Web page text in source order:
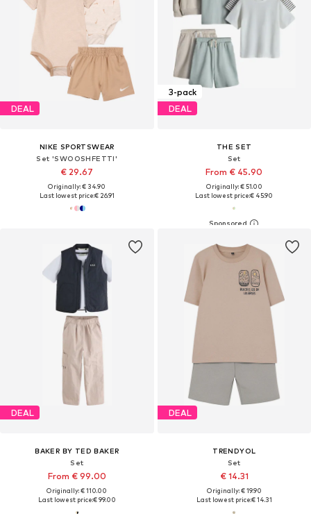
DEAL
NIKE SPORTSWEAR
Set 'SWOOSHFETTI'
€ 29.67
Originally: € 34.90
Last lowest price:€ 26.91
3-pack
DEAL
THE SET
Set
From € 45.90
Originally: € 51.00
Last lowest price:€ 45.90
DEAL
BAKER BY TED BAKER
Set
From € 99.00
Originally: € 110.00
Last lowest price:€ 99.00
DEAL
TRENDYOL
Set
€ 14.31
Originally: € 19.90
Last lowest price:€ 14.31